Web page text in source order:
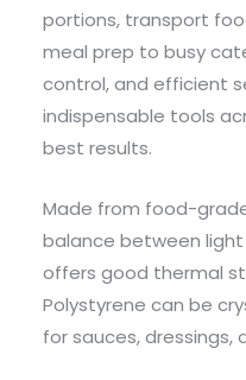
portions, transport
meal prep to busy
control, and efficient
indispensable tools
best results.
Made from food-
balance between
offers good thermal
Polystyrene can be
for sauces,